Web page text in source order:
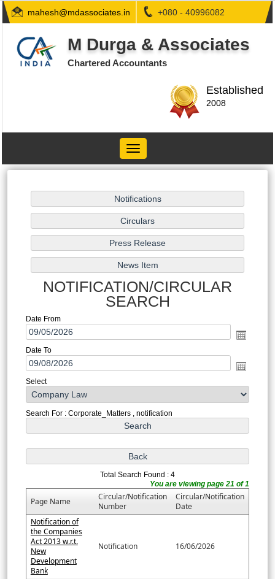
mahesh@mdassociates.in +080 - 40996082
M Durga & Associates
Chartered Accountants
Established
2008
Toggle
navigation
NOTIFICATION/CIRCULAR
SEARCH
Date From
Date To
Select
Search For : Corporate_Matters , notification
Total Search Found : 4
You are viewing page 21 of 1
Page Name
Circular/Notification
Number
Circular/Notification
Date
Notification of
the Companies
Act 2013 w.r.t.
New
Development
Bank
Notification 16/06/2026